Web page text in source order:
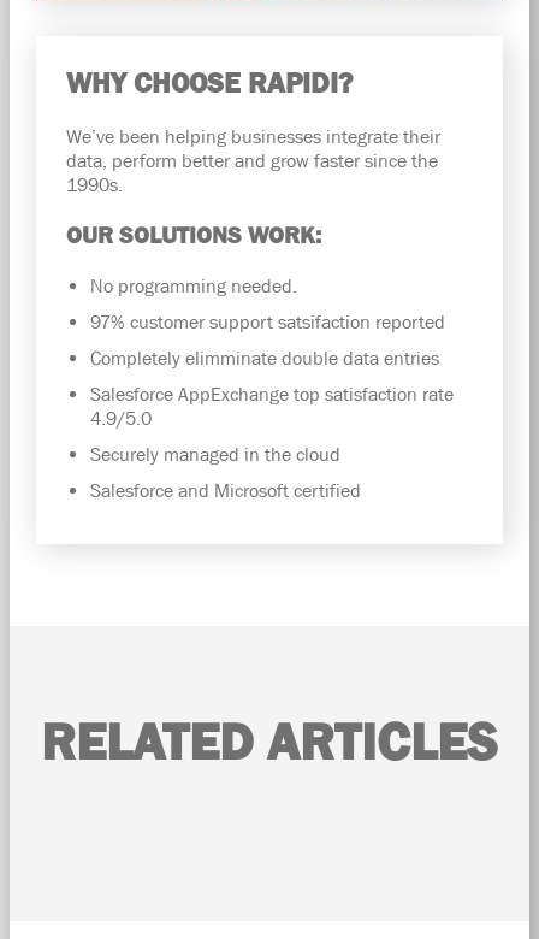
WHY CHOOSE RAPIDI?
We’ve been helping businesses integrate their
data, perform better and grow faster since the
1990s.
OUR SOLUTIONS WORK:
No programming needed.
97% customer support satsifaction reported
Completely elimminate double data entries
Salesforce AppExchange top satisfaction rate
4.9/5.0
Securely managed in the cloud
Salesforce and Microsoft certified
RELATED ARTICLES